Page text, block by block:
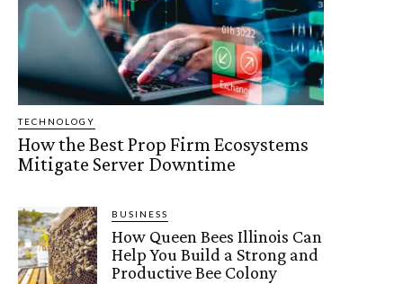
TECHNOLOGY
How the Best Prop Firm Ecosystems
Mitigate Server Downtime
BUSINESS
How Queen Bees Illinois Can
Help You Build a Strong and
Productive Bee Colony